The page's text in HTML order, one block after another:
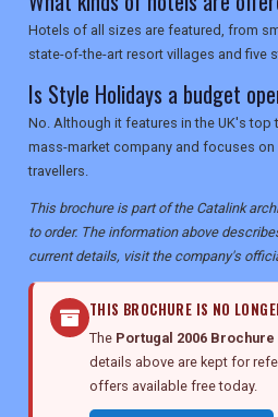
Hotels of all sizes are featured, from
state-of-the-art resort villages and five
Is Style Holidays a budget
No. Although it features in the UK's
mass-market company and focuses
travellers.
This brochure is part of the Catalink
to order. The information above
current details, visit the company's
THIS BROCHURE IS NO
The Portugal 2006 Brochure
details above are kept for
offers available free today.